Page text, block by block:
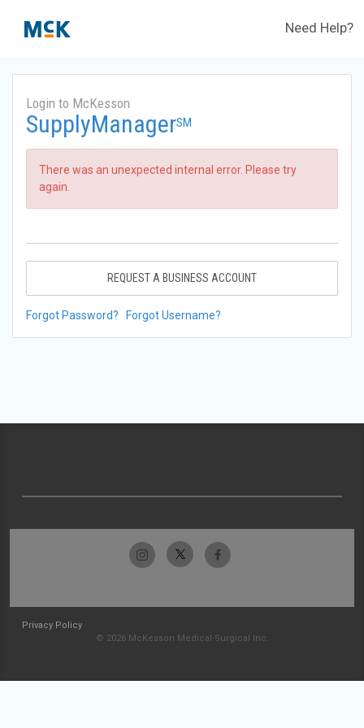
Need Help?
Login to McKesson
SupplyManagerSM
There was an unexpected internal error. Please try
again.
REQUEST A BUSINESS ACCOUNT
Forgot Password? Forgot Username?
Privacy Policy
© 2026 McKesson Medical-Surgical Inc.